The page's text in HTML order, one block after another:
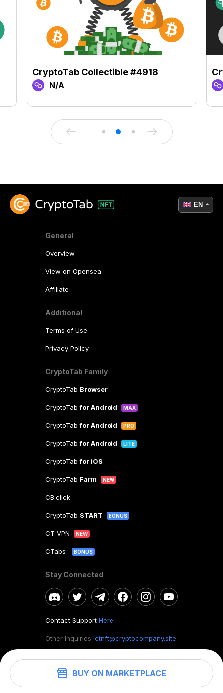
BUY ON MARKETPLACE
CryptoTab Collectible #4918
N/A
General
Overview
View on Opensea
Affiliate
Additional
Terms of Use
Privacy Policy
CryptoTab Family
CryptoTab Browser
CryptoTabfor Android MAX
CryptoTabfor Android PRO
CryptoTabfor Android LITE
CryptoTabfor iOS
CryptoTab Farm NEW
CB.click
CryptoTab START BONUS
CT VPN NEW
CTabs BONUS
Stay Connected
Contact Support Here
Other Inquiries: ctnft@cryptocompany.site
©2026. CryptoTab NFT.All rights reserved.
EN